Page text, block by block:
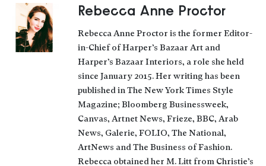
About the author
Rebecca Anne Proctor
Rebecca Anne Proctor is the former Editor-
in-Chief of Harper’s Bazaar Art and
Harper’s Bazaar Interiors, a role she held
since January 2015. Her writing has been
published in The New York Times Style
Magazine; Bloomberg Businessweek,
Canvas, Artnet News, Frieze, BBC, Arab
News, Galerie, FOLIO, The National,
ArtNews and The Business of Fashion.
Rebecca obtained her M. Litt from Christie’s